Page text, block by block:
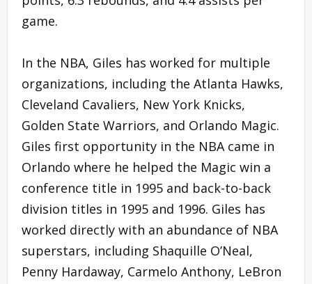
game.
In the NBA, Giles has worked for multiple
organizations, including the Atlanta Hawks,
Cleveland Cavaliers, New York Knicks,
Golden State Warriors, and Orlando Magic.
Giles first opportunity in the NBA came in
Orlando where he helped the Magic win a
conference title in 1995 and back-to-back
division titles in 1995 and 1996. Giles has
worked directly with an abundance of NBA
superstars, including Shaquille O’Neal,
Penny Hardaway, Carmelo Anthony, LeBron